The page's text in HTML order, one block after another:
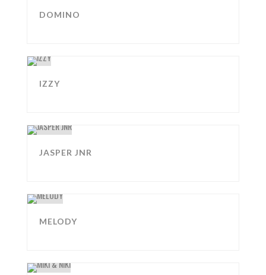
DOMINO
IZZY
JASPER JNR
MELODY